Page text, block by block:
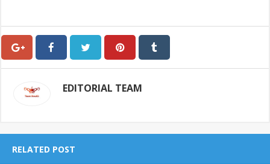
EDITORIAL TEAM
RELATED POST